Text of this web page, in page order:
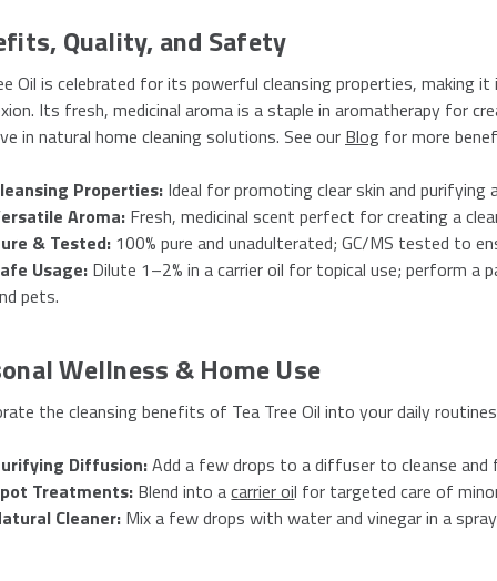
Quality, and Safety
Oil is celebrated for its powerful cleansing properties, making
Its fresh, medicinal aroma is a staple in aromatherapy for
in natural home cleaning solutions. See our Blog for more
Properties: Ideal for promoting clear skin and purifying
Aroma: Fresh, medicinal scent perfect for creating a
& Tested: 100% pure and unadulterated; GC/MS tested to
Usage: Dilute 1–2% in a carrier oil for topical use; perform
pets.
Wellness & Home Use
the cleansing benefits of Tea Tree Oil into your daily
Diffusion:Add a few drops to a diffuser to cleanse and
Treatments: Blend into acarrier oil for targeted care of
Cleaner: Mix a few drops with water and vinegar in a